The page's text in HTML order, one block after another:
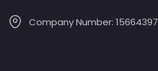
Company Number: 15664397